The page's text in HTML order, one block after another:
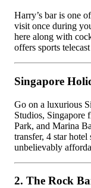
Harry’s bar is one
visit once during
here along with
offers sports
Singapore
Go on a luxurious
Studios, Singapore
Park, and Marina
transfer, 4 star
unbelievably
2. The Rock